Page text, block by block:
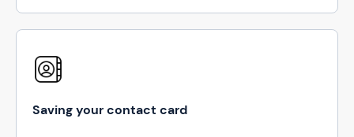
Saving your contact card